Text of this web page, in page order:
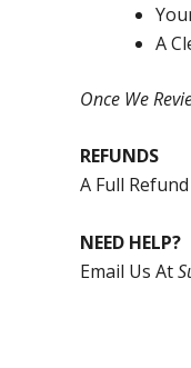
A
Once We
REFUNDS
A Full
NEED HELP?
Email Us At